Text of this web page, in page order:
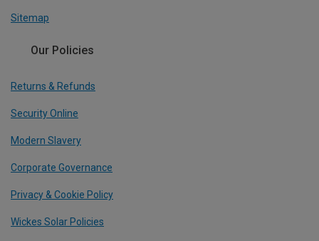
Sitemap
Our Policies
Returns & Refunds
Security Online
Modern Slavery
Corporate Governance
Privacy & Cookie Policy
Wickes Solar Policies